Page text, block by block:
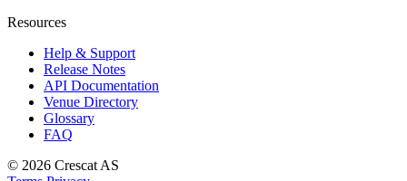
Resources
Help & Support
Release Notes
API Documentation
Venue Directory
Glossary
FAQ
© 2026 Crescat AS